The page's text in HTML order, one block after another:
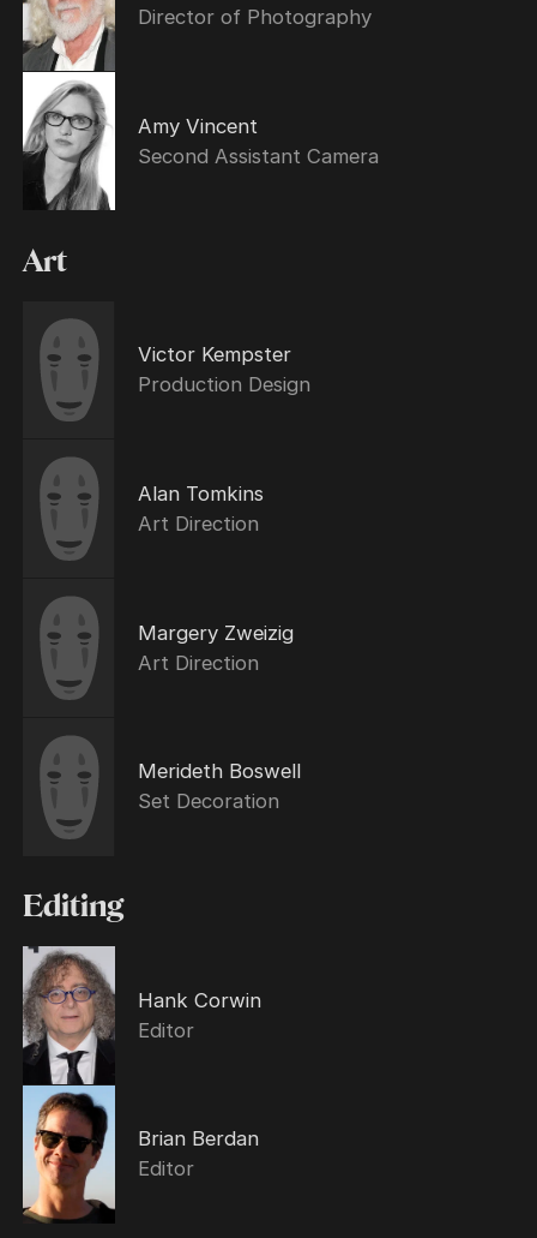
Director of Photography
Amy Vincent
Second Assistant Camera
Art
Victor Kempster
Production Design
Alan Tomkins
Art Direction
Margery Zweizig
Art Direction
Merideth Boswell
Set Decoration
Editing
Hank Corwin
Editor
Brian Berdan
Editor